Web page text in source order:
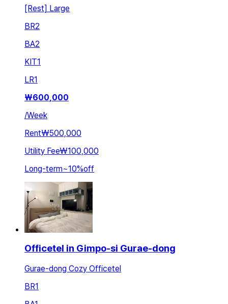
[Rest] Large
BR2
BA2
KIT1
LR1
₩600,000
/Week
Rent₩500,000
Utility Fee₩100,000
Long-term~10%off
Officetel in Gimpo-si Gurae-dong
Gurae-dong Cozy Officetel
BR1